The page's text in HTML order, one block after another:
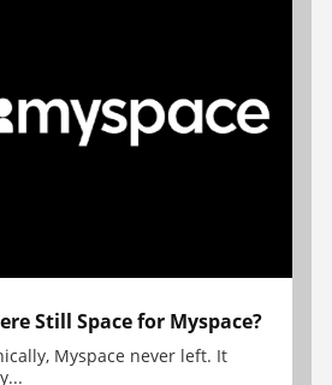
Still Space for Myspace?
Myspace never left. It